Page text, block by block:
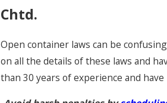
Chtd.
Open container laws can be
on all the details of these laws and
than 30 years of experience and